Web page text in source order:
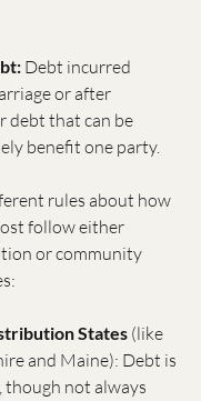
Debt incurred
or after
debt that can be
benefit one party.
rules about how
follow either
or community
States (like
and Maine): Debt is
though not always